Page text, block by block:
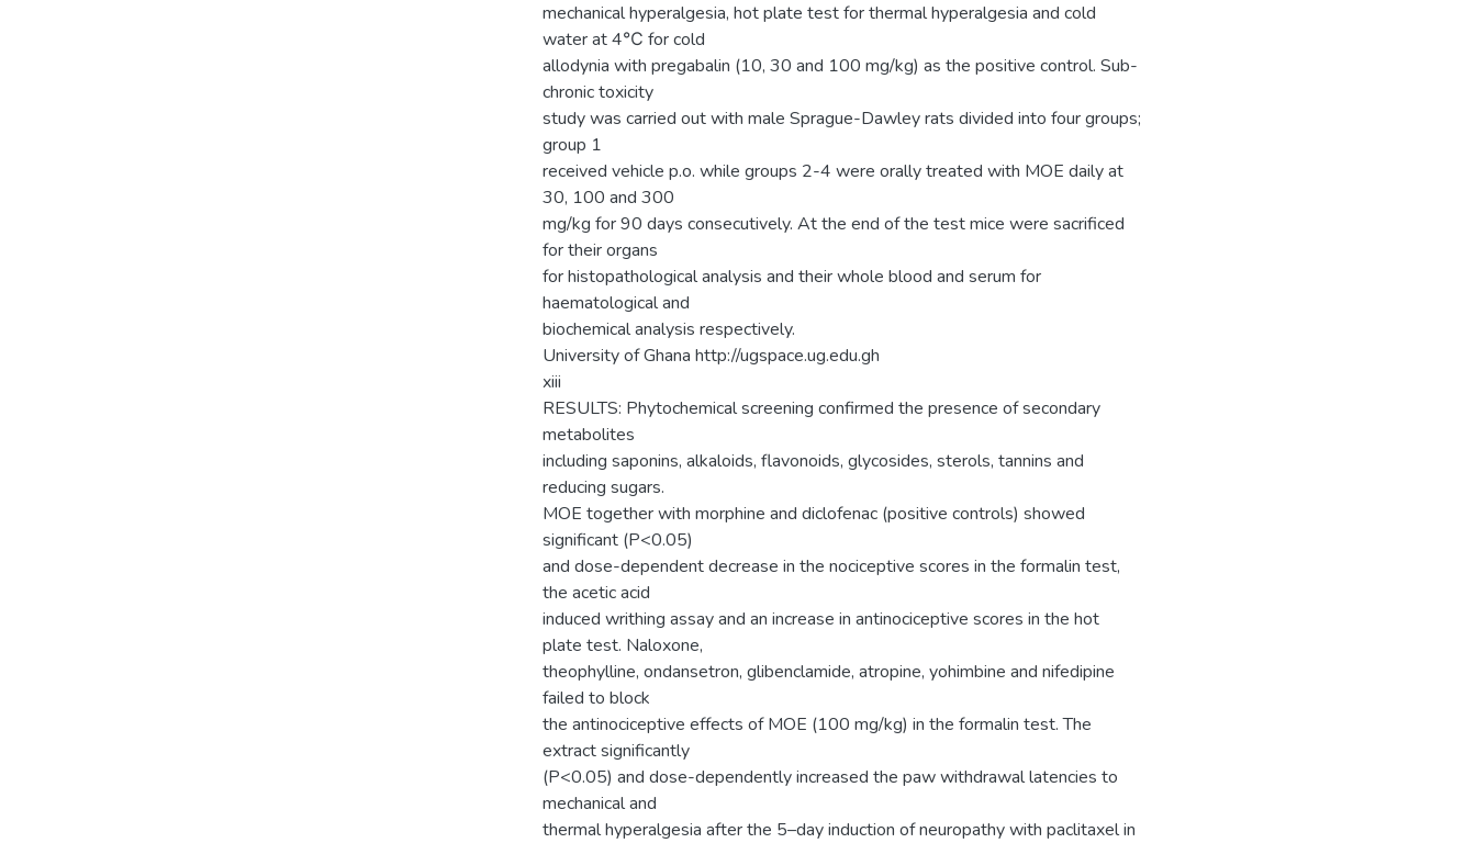
mechanical hyperalgesia, hot plate test for thermal hyperalgesia and cold
water at 4℃ for cold
allodynia with pregabalin (10, 30 and 100 mg/kg) as the positive control. Sub-
chronic toxicity
study was carried out with male Sprague-Dawley rats divided into four groups;
group 1
received vehicle p.o. while groups 2-4 were orally treated with MOE daily at
30, 100 and 300
mg/kg for 90 days consecutively. At the end of the test mice were sacrificed
for their organs
for histopathological analysis and their whole blood and serum for
haematological and
biochemical analysis respectively.
University of Ghana http://ugspace.ug.edu.gh
xiii
RESULTS: Phytochemical screening confirmed the presence of secondary
metabolites
including saponins, alkaloids, flavonoids, glycosides, sterols, tannins and
reducing sugars.
MOE together with morphine and diclofenac (positive controls) showed
significant (P<0.05)
and dose-dependent decrease in the nociceptive scores in the formalin test,
the acetic acid
induced writhing assay and an increase in antinociceptive scores in the hot
plate test. Naloxone,
theophylline, ondansetron, glibenclamide, atropine, yohimbine and nifedipine
failed to block
the antinociceptive effects of MOE (100 mg/kg) in the formalin test. The
extract significantly
(P<0.05) and dose-dependently increased the paw withdrawal latencies to
mechanical and
thermal hyperalgesia after the 5–day induction of neuropathy with paclitaxel in